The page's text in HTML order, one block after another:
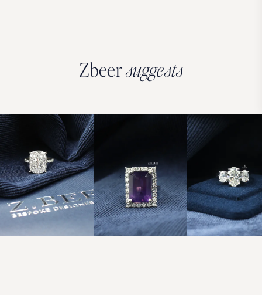
Zbeersuggests